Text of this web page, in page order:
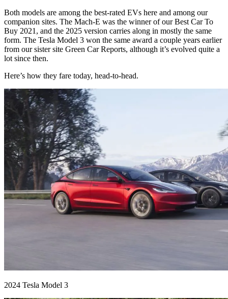
Both models are among the best-rated EVs here and among our
companion sites. The Mach-E was the winner of our Best Car To
Buy 2021, and the 2025 version carries along in mostly the same
form. The Tesla Model 3 won the same award a couple years earlier
from our sister site Green Car Reports, although it’s evolved quite a
lot since then.
Here’s how they fare today, head-to-head.
2024 Tesla Model 3